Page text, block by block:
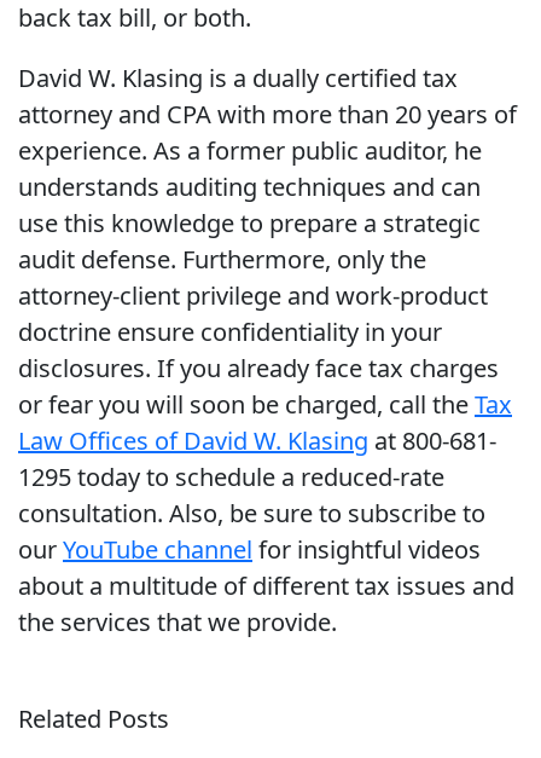
back tax bill, or both.
David W. Klasing is a dually certified tax
attorney and CPA with more than 20 years of
experience. As a former public auditor, he
understands auditing techniques and can
use this knowledge to prepare a strategic
audit defense. Furthermore, only the
attorney-client privilege and work-product
doctrine ensure confidentiality in your
disclosures. If you already face tax charges
or fear you will soon be charged, call theTax
Law Offices of David W. Klasing at 800-681-
1295 today to schedule a reduced-rate
consultation. Also, be sure to subscribe to
ourYouTube channel for insightful videos
about a multitude of different tax issues and
the services that we provide.
Related Posts